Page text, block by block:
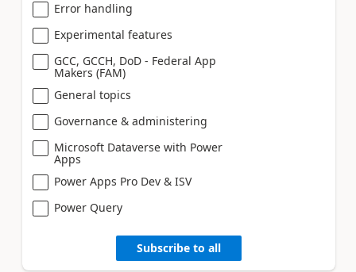
Error handling
Experimental features
GCC, GCCH, DoD - Federal App
Makers (FAM)
General topics
Governance & administering
Microsoft Dataverse with Power
Apps
Power Apps Pro Dev & ISV
Power Query
Subscribe to all